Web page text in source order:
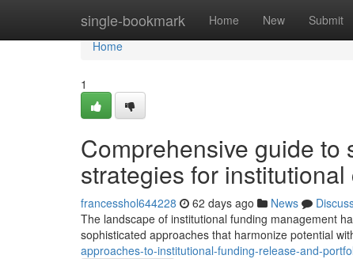
single-bookmark Home New Submit
Home
Home
1
Comprehensive guide to
strategies for institutional
francesshol644228 62 days ago News
The landscape of institutional funding management
sophisticated approaches that harmonize potential
approaches-to-institutional-funding-release-and-